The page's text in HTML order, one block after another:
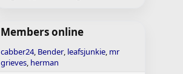
Members online
cabber24 Bender leafsjunkie mr
grieves herman